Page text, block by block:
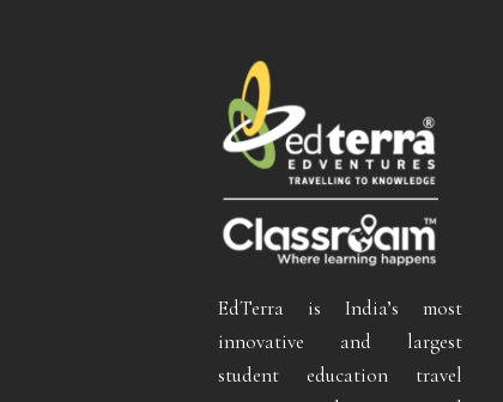
EdTerra is India’s most
innovative and largest
student education travel